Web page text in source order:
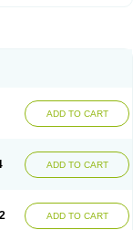
ADD TO CART
ADD TO CART
ADD TO CART